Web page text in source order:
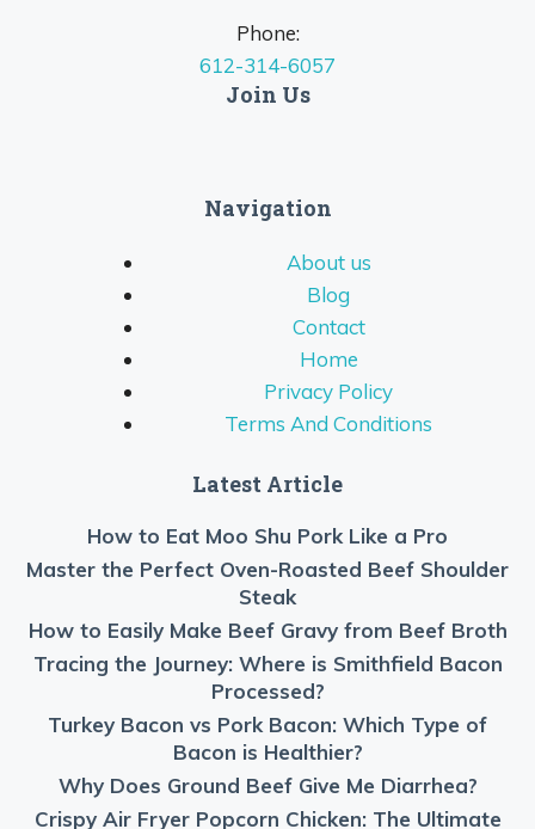
Phone:
612-314-6057
Join Us
Navigation
About us
Blog
Contact
Home
Privacy Policy
Terms And Conditions
Latest Article
How to Eat Moo Shu Pork Like a Pro
Master the Perfect Oven-Roasted Beef Shoulder
Steak
How to Easily Make Beef Gravy from Beef Broth
Tracing the Journey: Where is Smithfield Bacon
Processed?
Turkey Bacon vs Pork Bacon: Which Type of
Bacon is Healthier?
Why Does Ground Beef Give Me Diarrhea?
Crispy Air Fryer Popcorn Chicken: The Ultimate